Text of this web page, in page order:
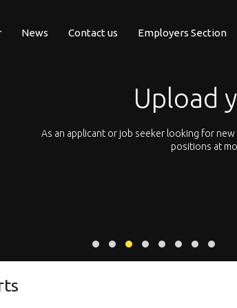
News Contact us Employers Section
Upload
As an applicant or job seeker looking for
positions at